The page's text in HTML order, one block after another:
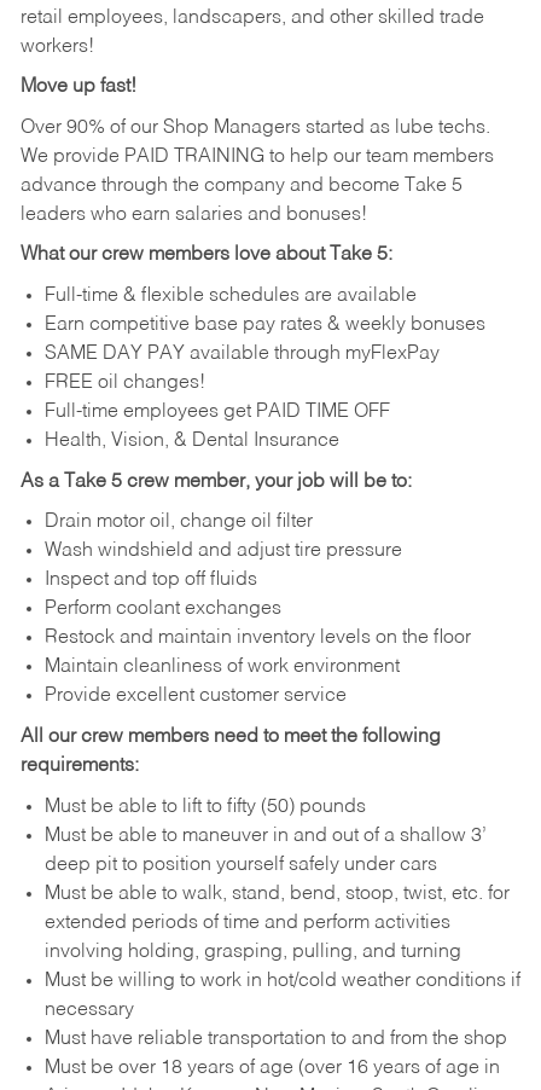
retail employees, landscapers, and other skilled trade
workers!
Move up fast!
Over 90% of our Shop Managers started as lube techs.
We provide PAID TRAINING to help our team members
advance through the company and become Take 5
leaders who earn salaries and bonuses!
What our crew members love about Take 5:
Full-time & flexible schedules are available
Earn competitive base pay rates & weekly bonuses
SAME DAY PAY available through myFlexPay
FREE oil changes!
Full-time employees get PAID TIME OFF
Health, Vision, & Dental Insurance
As a Take 5 crew member, your job will be to:
Drain motor oil, change oil filter
Wash windshield and adjust tire pressure
Inspect and top off fluids
Perform coolant exchanges
Restock and maintain inventory levels on the floor
Maintain cleanliness of work environment
Provide excellent customer service
All our crew members need to meet the following
requirements:
Must be able to lift to fifty (50) pounds
Must be able to maneuver in and out of a shallow 3’
deep pit to position yourself safely under cars
Must be able to walk, stand, bend, stoop, twist, etc. for
extended periods of time and perform activities
involving holding, grasping, pulling, and turning
Must be willing to work in hot/cold weather conditions if
necessary
Must have reliable transportation to and from the shop
Must be over 18 years of age (over 16 years of age in